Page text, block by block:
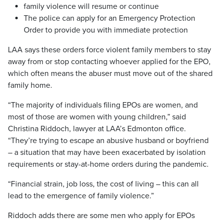
family violence will resume or continue
The police can apply for an Emergency Protection
Order to provide you with immediate protection
LAA says these orders force violent family members to stay
away from or stop contacting whoever applied for the EPO,
which often means the abuser must move out of the shared
family home.
“The majority of individuals filing EPOs are women, and
most of those are women with young children,” said
Christina Riddoch, lawyer at LAA’s Edmonton office.
“They’re trying to escape an abusive husband or boyfriend
– a situation that may have been exacerbated by isolation
requirements or stay-at-home orders during the pandemic.
“Financial strain, job loss, the cost of living – this can all
lead to the emergence of family violence.”
Riddoch adds there are some men who apply for EPOs